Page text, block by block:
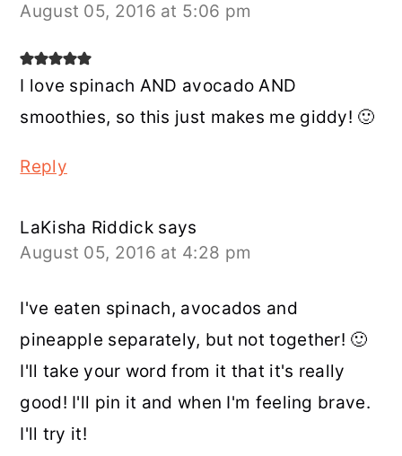
August 05, 2016 at 5:06 pm
I love spinach AND avocado AND
smoothies, so this just makes me giddy! 🙂
Reply
LaKisha Riddick says
August 05, 2016 at 4:28 pm
I've eaten spinach, avocados and
pineapple separately, but not together! 🙂
I'll take your word from it that it's really
good! I'll pin it and when I'm feeling brave.
I'll try it!